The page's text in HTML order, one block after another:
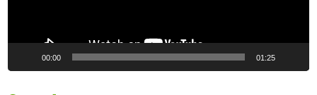
00:00 01:25